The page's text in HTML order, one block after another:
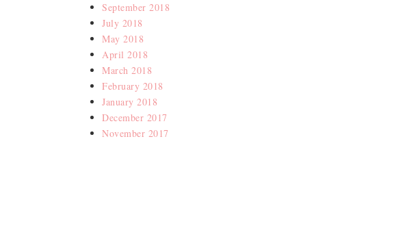
September 2018
July 2018
May 2018
April 2018
March 2018
February 2018
January 2018
December 2017
November 2017